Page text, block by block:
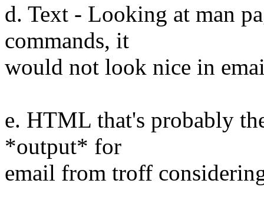
d. Text - Looking at man
commands, it
would not look nice in
e. HTML that's probably
*output* for
email from troff